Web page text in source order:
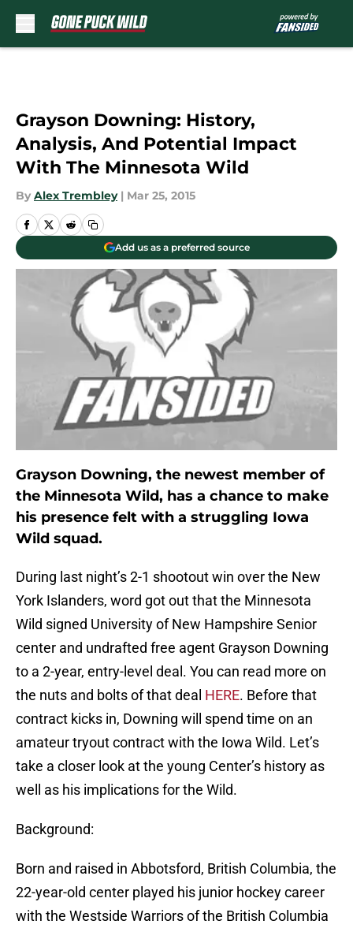
Grayson Downing: History,
Analysis, And Potential Impact
With The Minnesota Wild
By Alex Trembley | Mar 25, 2015
Add us as a preferred source
Grayson Downing, the newest member of
the Minnesota Wild, has a chance to make
his presence felt with a struggling Iowa
Wild squad.
During last night’s 2-1 shootout win over the New
York Islanders, word got out that the Minnesota
Wild signed University of New Hampshire Senior
center and undrafted free agent Grayson Downing
to a 2-year, entry-level deal. You can read more on
the nuts and bolts of that deal HERE. Before that
contract kicks in, Downing will spend time on an
amateur tryout contract with the Iowa Wild. Let’s
take a closer look at the young Center’s history as
well as his implications for the Wild.
Background:
Born and raised in Abbotsford, British Columbia, the
22-year-old center played his junior hockey career
with the Westside Warriors of the British Columbia